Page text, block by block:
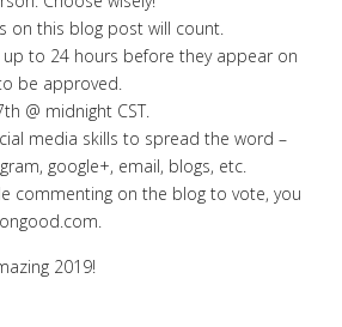
on this blog post will count.
to 24 hours before they appear on
be approved.
@ midnight CST.
media skills to spread the word –
google+, email, blogs, etc.
commenting on the blog to vote, you
2019!